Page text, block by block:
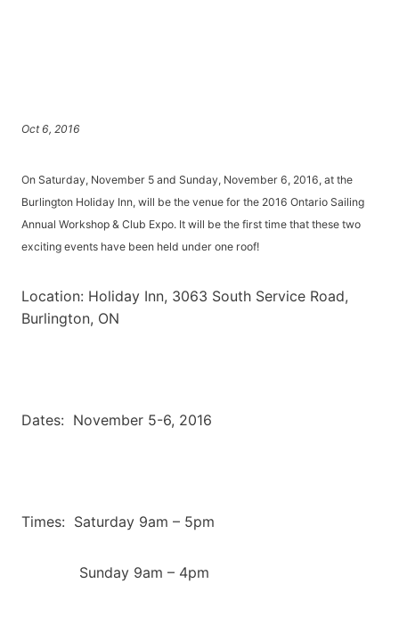
Oct 6, 2016
On Saturday, November 5 and Sunday, November 6, 2016, at the
Burlington Holiday Inn, will be the venue for the 2016 Ontario Sailing
Annual Workshop & Club Expo. It will be the first time that these two
exciting events have been held under one roof!
Location: Holiday Inn, 3063 South Service Road,
Burlington, ON
Dates: November 5-6, 2016
Times: Saturday 9am – 5pm
Sunday 9am – 4pm